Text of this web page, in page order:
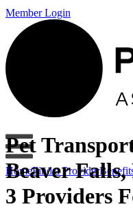
Member Login
HomeFind a Provider
Pet
Beaver Falls,
3 Providers